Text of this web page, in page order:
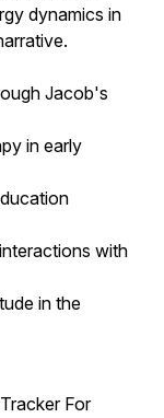
dynamics in
Jacob's
in early
with
in the
For